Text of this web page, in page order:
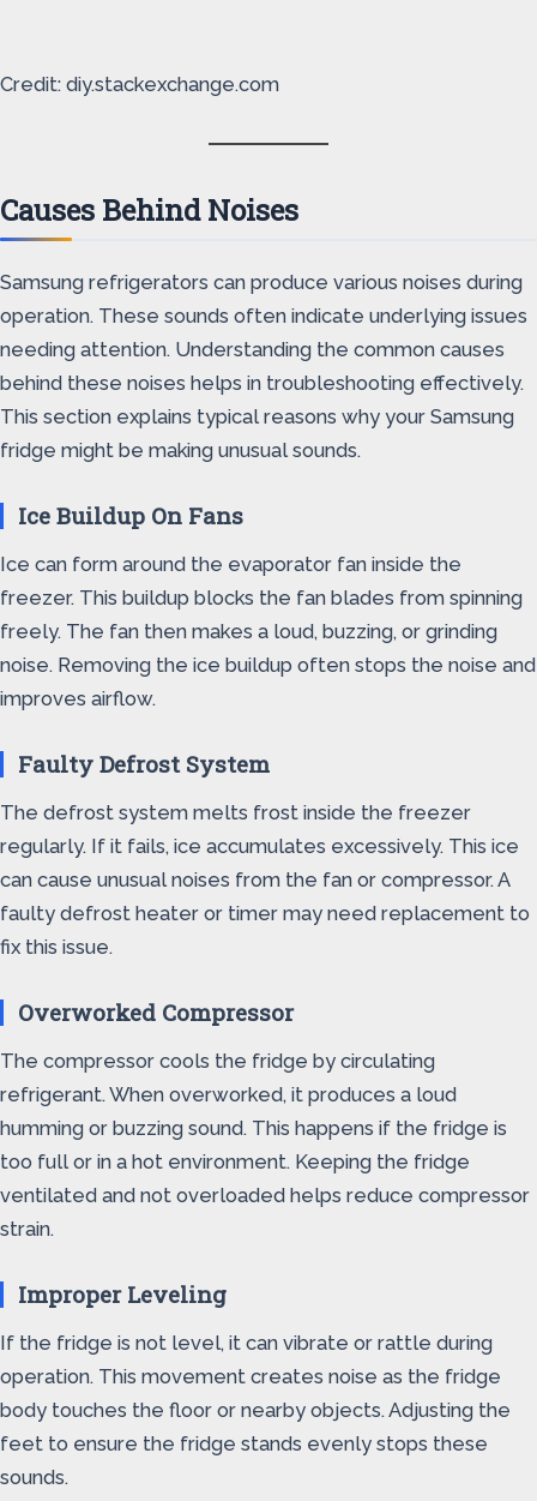
Credit: diy.stackexchange.com
Causes Behind Noises
Samsung refrigerators can produce various noises during
operation. These sounds often indicate underlying issues
needing attention. Understanding the common causes
behind these noises helps in troubleshooting effectively.
This section explains typical reasons why your Samsung
fridge might be making unusual sounds.
Ice Buildup On Fans
Ice can form around the evaporator fan inside the
freezer. This buildup blocks the fan blades from spinning
freely. The fan then makes a loud, buzzing, or grinding
noise. Removing the ice buildup often stops the noise and
improves airflow.
Faulty Defrost System
The defrost system melts frost inside the freezer
regularly. If it fails, ice accumulates excessively. This ice
can cause unusual noises from the fan or compressor. A
faulty defrost heater or timer may need replacement to
fix this issue.
Overworked Compressor
The compressor cools the fridge by circulating
refrigerant. When overworked, it produces a loud
humming or buzzing sound. This happens if the fridge is
too full or in a hot environment. Keeping the fridge
ventilated and not overloaded helps reduce compressor
strain.
Improper Leveling
If the fridge is not level, it can vibrate or rattle during
operation. This movement creates noise as the fridge
body touches the floor or nearby objects. Adjusting the
feet to ensure the fridge stands evenly stops these
sounds.